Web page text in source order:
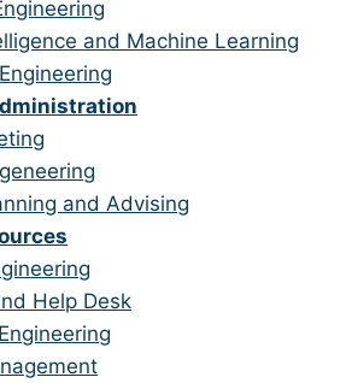
and Machine Learning
and Advising
Help Desk